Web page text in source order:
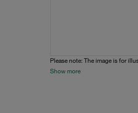
Please note: The image is for
Show more